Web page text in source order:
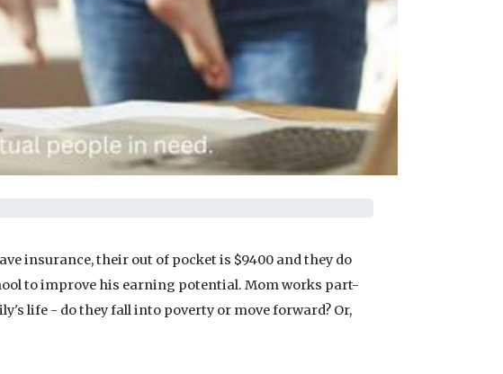
insurance, their out of pocket is $9400 and they do
to improve his earning potential. Mom works part-
life - do they fall into poverty or move forward? Or,